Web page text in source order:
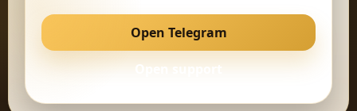
Open Telegram
Open support